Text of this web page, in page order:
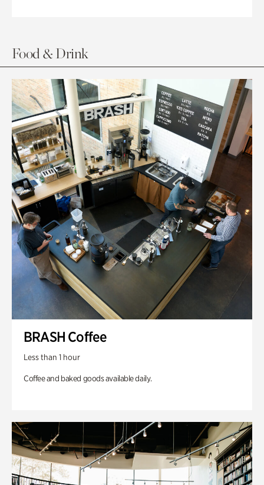
Food & Drink
BRASH Coffee
Less than 1 hour
Coffee and baked goods available daily.